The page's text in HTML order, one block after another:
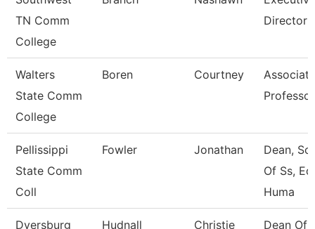
TN Comm
College
Director
Walters
State Comm
College
Boren Courtney
Associate
Professor
Pellissippi
State Comm
Coll
Fowler Jonathan
Dean,
Of Ss,
Huma
Dyersburg
Hudnall Christie Dean Of